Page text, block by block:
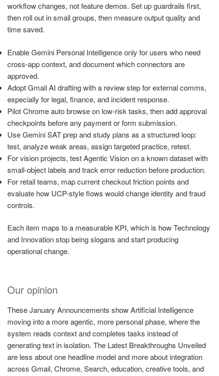
workflow changes, not feature demos. Set up guardrails first,
then roll out in small groups, then measure output quality and
time saved.
Enable Gemini Personal Intelligence only for users who need
cross-app context, and document which connectors are
approved.
Adopt Gmail AI drafting with a review step for external comms,
especially for legal, finance, and incident response.
Pilot Chrome auto browse on low-risk tasks, then add approval
checkpoints before any payment or form submission.
Use Gemini SAT prep and study plans as a structured loop:
test, analyze weak areas, assign targeted practice, retest.
For vision projects, test Agentic Vision on a known dataset with
small-object labels and track error reduction before production.
For retail teams, map current checkout friction points and
evaluate how UCP-style flows would change identity and fraud
controls.
Each item maps to a measurable KPI, which is how Technology
and Innovation stop being slogans and start producing
operational change.
Our opinion
These January Announcements show Artificial Intelligence
moving into a more agentic, more personal phase, where the
system reads context and completes tasks instead of
generating text in isolation. The Latest Breakthroughs Unveiled
are less about one headline model and more about integration
across Gmail, Chrome, Search, education, creative tools, and